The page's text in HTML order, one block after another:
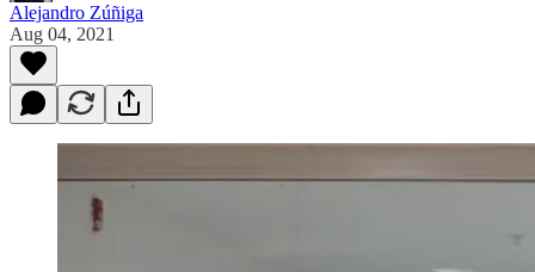
Alejandro Zúñiga
Aug 04, 2021